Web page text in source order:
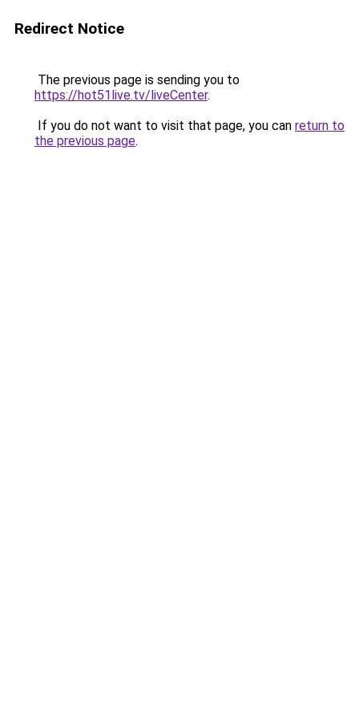
Redirect Notice
The previous page is sending you to
https://hot51live.tv/liveCenter.
If you do not want to visit that page, you can return to
the previous page.